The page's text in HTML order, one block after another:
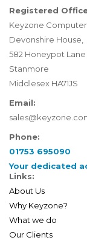
Registered
Keyzone
Devonshire House,
582 Honeypot Lane
Stanmore
Middlesex HA71JS
Email:
Phone:
01753 695090
Your dedicated
Links:
About Us
Why Keyzone?
What we do
Our Clients